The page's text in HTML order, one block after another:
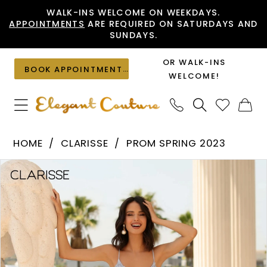
to
content
to
Accessibility
visually
impaired
autoplay
dynamic
content
WALK-INS WELCOME ON WEEKDAYS.
APPOINTMENTS ARE REQUIRED ON SATURDAYS AND
SUNDAYS.
BOOK APPOINTMENT
OR WALK-INS
WELCOME!
810451
|
Elegant
Couture
HOME CLARISSE
PROM SPRING 2023
Products
Views
Carousel
Skip
to
end
PAUSE AUTOPLAY
PREVIOUS SLIDE
NEXT SLIDE
0
2
3